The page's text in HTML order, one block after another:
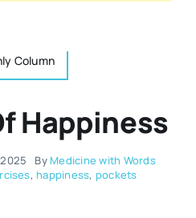
Column
Happiness
By Medicine with Words
, happiness, pockets